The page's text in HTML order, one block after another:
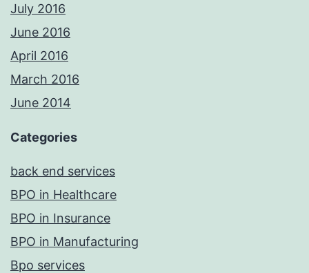
July 2016
June 2016
April 2016
March 2016
June 2014
Categories
back end services
BPO in Healthcare
BPO in Insurance
BPO in Manufacturing
Bpo services